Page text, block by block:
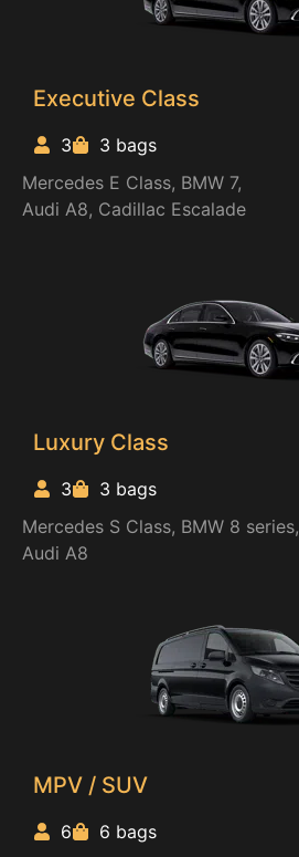
Executive Class
3
3 bags
Mercedes E Class, BMW 7,
Audi A8, Cadillac Escalade
Luxury Class
3
3 bags
Mercedes S Class, BMW 8 series,
Audi A8
MPV / SUV
6
6 bags